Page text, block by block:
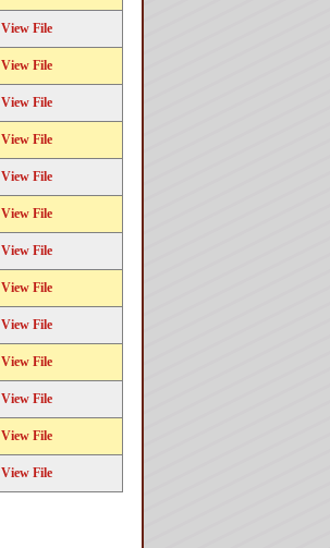
View File
View File
View File
View File
View File
View File
View File
View File
View File
View File
View File
View File
View File